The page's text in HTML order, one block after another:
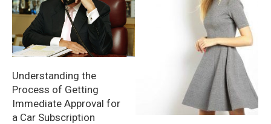
Understanding the
Process of Getting
Immediate Approval for
a Car Subscription